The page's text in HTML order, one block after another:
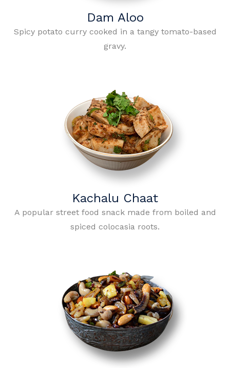
Dam Aloo
Spicy potato curry cooked in a tangy tomato-based
gravy.
Kachalu Chaat
A popular street food snack made from boiled and
spiced colocasia roots.